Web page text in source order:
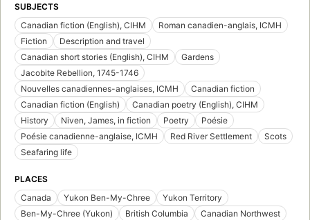
SUBJECTS
Canadian fiction (English), CIHM
Roman canadien-anglais, ICMH
Fiction
Description and travel
Canadian short stories (English), CIHM
Gardens
Jacobite Rebellion, 1745-1746
Nouvelles canadiennes-anglaises, ICMH
Canadian fiction
Canadian fiction (English)
Canadian poetry (English), CIHM
History
Niven, James, in fiction Poetry
Poésie
Poésie canadienne-anglaise, ICMH
Red River Settlement
Scots
Seafaring life
PLACES
Canada
Yukon Ben-My-Chree
Yukon Territory
Ben-My-Chree (Yukon)
British Columbia
Canadian Northwest